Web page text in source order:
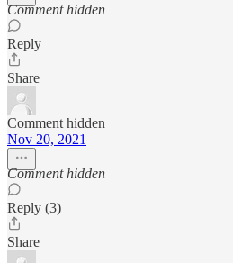
Comment hidden
Reply
Share
Comment hidden
Nov 20, 2021
Comment hidden
Reply (3)
Share